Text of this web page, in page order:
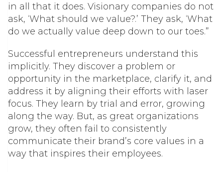
in all that it does. Visionary companies do not
ask, ‘What should we value?.’ They ask, ‘What
do we actually value deep down to our toes.”
Successful entrepreneurs understand this
implicitly. They discover a problem or
opportunity in the marketplace, clarify it, and
address it by aligning their efforts with laser
focus. They learn by trial and error, growing
along the way. But, as great organizations
grow, they often fail to consistently
communicate their brand’s core values in a
way that inspires their employees.